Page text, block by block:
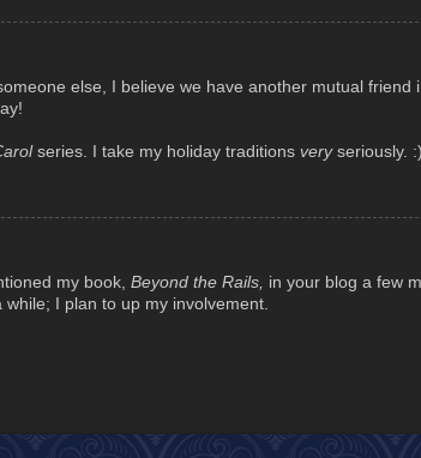
else, I believe we have another mutual friend
series. I take my holiday traditions veryseriously. :)
my book, Beyond the Rails, in your blog a few
I plan to up my involvement.